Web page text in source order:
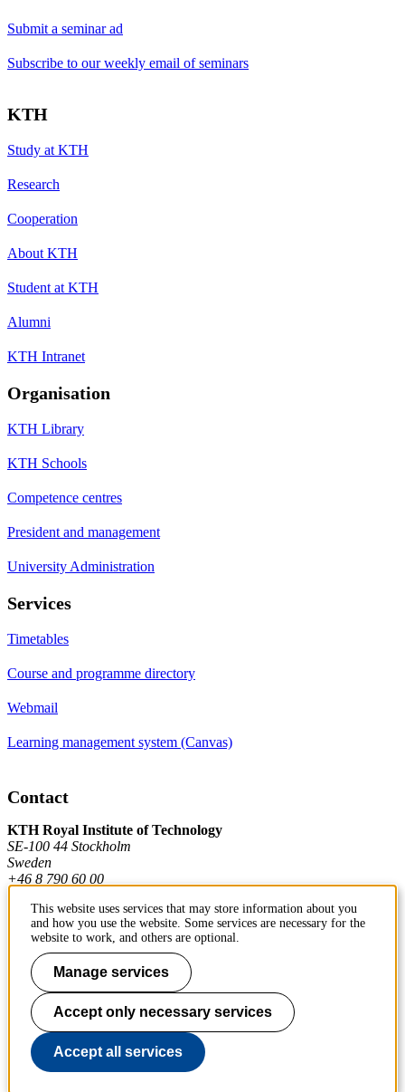
Submit a seminar ad
Subscribe to our weekly email of seminars
KTH
Study at KTH
Research
Cooperation
About KTH
Student at KTH
Alumni
KTH Intranet
Organisation
KTH Library
KTH Schools
Competence centres
President and management
University Administration
Services
Timetables
Course and programme directory
Webmail
Learning management system (Canvas)
Contact
KTH Royal Institute of Technology
SE-100 44 Stockholm
Sweden
+46 8 790 60 00
Contact KTH
Work at KTH
Press and media
About KTH website
This website uses services that may store information about you
and how you use the website. Some services are necessary for the
website to work, and others are optional.
Manage services
Accept only necessary services
Accept all services